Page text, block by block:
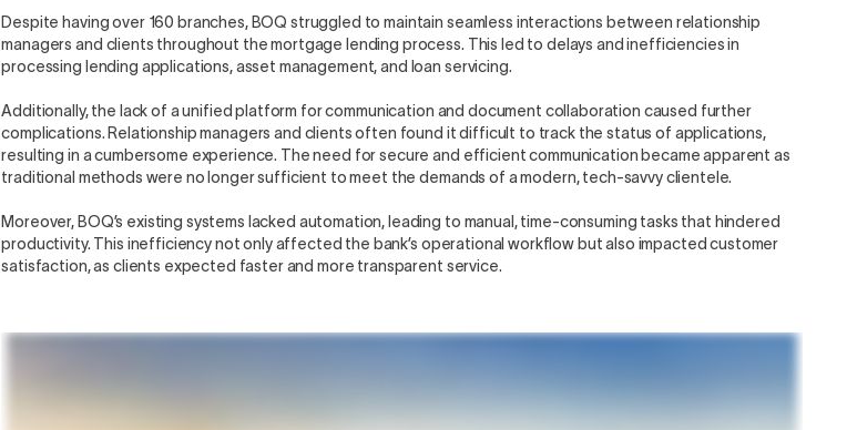
Despite having over 160 branches, BOQ struggled to maintain seamless interactions between relationship
managers and clients throughout the mortgage lending process. This led to delays and inefficiencies in
processing lending applications, asset management, and loan servicing.
Additionally, the lack of a unified platform for communication and document collaboration caused further
complications. Relationship managers and clients often found it difficult to track the status of applications,
resulting in a cumbersome experience. The need for secure and efficient communication became apparent as
traditional methods were no longer sufficient to meet the demands of a modern, tech-savvy clientele.
Moreover, BOQ’s existing systems lacked automation, leading to manual, time-consuming tasks that hindered
productivity. This inefficiency not only affected the bank’s operational workflow but also impacted customer
satisfaction, as clients expected faster and more transparent service.